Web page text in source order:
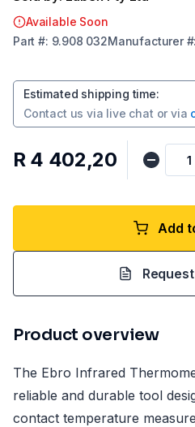
Available Soon
Part #: 9.908 032Manufacturer
Estimated shipping time:
Contact us via live chat or via
R 4 402,20
Add
Product overview
The Ebro Infrared
reliable and durable tool
contact temperature